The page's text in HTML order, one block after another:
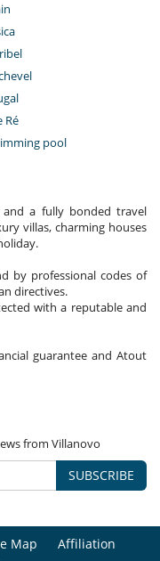
Ré
pool
and a fully bonded travel
villas, charming houses
by professional codes of
directives.
with a reputable and
guarantee and Atout
from Villanovo
SUBSCRIBE
Map
Affiliation